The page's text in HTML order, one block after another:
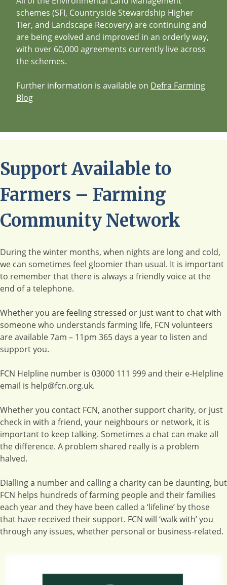
schemes (SFI, Countryside Stewardship Higher
Tier, and Landscape Recovery) are continuing and
are being evolved and improved in an orderly way,
with over 60,000 agreements currently live across
the schemes.
Further information is available on Defra Farming
Blog
Support Available to
Farmers – Farming
Community Network
During the winter months, when nights are long and cold,
we can sometimes feel gloomier than usual. It is important
to remember that there is always a friendly voice at the
end of a telephone.
Whether you are feeling stressed or just want to chat with
someone who understands farming life, FCN volunteers
are available 7am – 11pm 365 days a year to listen and
support you.
FCN Helpline number is 03000 111 999 and their e-Helpline
email is help@fcn.org.uk.
Whether you contact FCN, another support charity, or just
check in with a friend, your neighbours or network, it is
important to keep talking. Sometimes a chat can make all
the difference. A problem shared really is a problem
halved.
Dialling a number and calling a charity can be daunting, but
FCN helps hundreds of farming people and their families
each year and they have been called a ‘lifeline’ by those
that have received their support. FCN will ‘walk with’ you
through any issues, whether personal or business-related.